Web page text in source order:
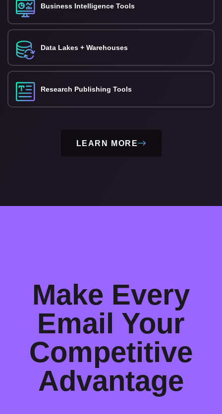
Business Intelligence Tools
Data Lakes + Warehouses
Research Publishing Tools
LEARN MORE
Make Every
Email Your
Competitive
Advantage